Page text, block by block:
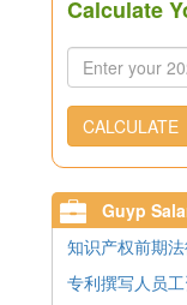
Calculate
CALCULATE
Guyp
知识产权前期
专利撰写人员